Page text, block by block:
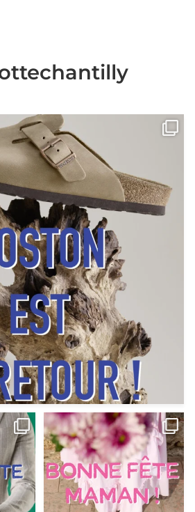
Il est de retour
sabot BOSTON de...
Jun 25
0
Votre Maman est : magnifique,
fantastique,...
May 30
11 0